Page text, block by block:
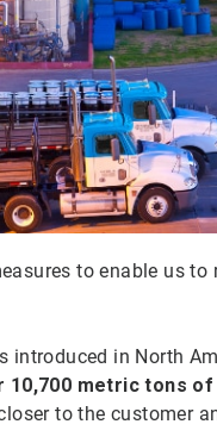
to enable us
in North
metric tons of
to the customer